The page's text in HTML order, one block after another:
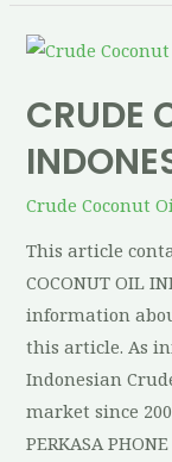
CRUDE
Crude Coconut
This article
COCONUT OIL
information
this article. As
Indonesian
market since
PERKASA